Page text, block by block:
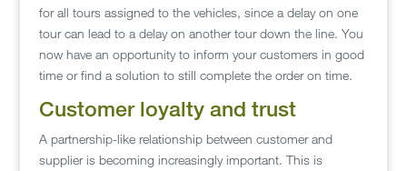
for all tours assigned to the vehicles, since a delay on one
tour can lead to a delay on another tour down the line. You
now have an opportunity to inform your customers in good
time or find a solution to still complete the order on time.
Customer loyalty and trust
A partnership-like relationship between customer and
supplier is becoming increasingly important. This is